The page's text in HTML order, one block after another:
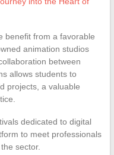
benefit from a favorable
animation studios
between
allows students to
projects, a valuable
dedicated to digital
to meet professionals
sector.